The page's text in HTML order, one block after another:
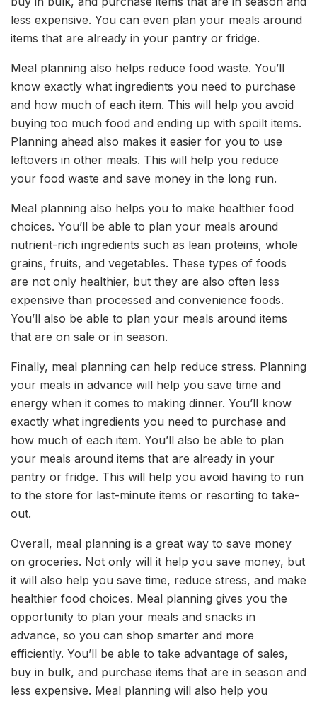
less expensive. You can even plan your meals around
items that are already in your pantry or fridge.
Meal planning also helps reduce food waste. You’ll
know exactly what ingredients you need to purchase
and how much of each item. This will help you avoid
buying too much food and ending up with spoilt items.
Planning ahead also makes it easier for you to use
leftovers in other meals. This will help you reduce
your food waste and save money in the long run.
Meal planning also helps you to make healthier food
choices. You’ll be able to plan your meals around
nutrient-rich ingredients such as lean proteins, whole
grains, fruits, and vegetables. These types of foods
are not only healthier, but they are also often less
expensive than processed and convenience foods.
You’ll also be able to plan your meals around items
that are on sale or in season.
Finally, meal planning can help reduce stress. Planning
your meals in advance will help you save time and
energy when it comes to making dinner. You’ll know
exactly what ingredients you need to purchase and
how much of each item. You’ll also be able to plan
your meals around items that are already in your
pantry or fridge. This will help you avoid having to run
to the store for last-minute items or resorting to take-
out.
Overall, meal planning is a great way to save money
on groceries. Not only will it help you save money, but
it will also help you save time, reduce stress, and make
healthier food choices. Meal planning gives you the
opportunity to plan your meals and snacks in
advance, so you can shop smarter and more
efficiently. You’ll be able to take advantage of sales,
buy in bulk, and purchase items that are in season and
less expensive. Meal planning will also help you